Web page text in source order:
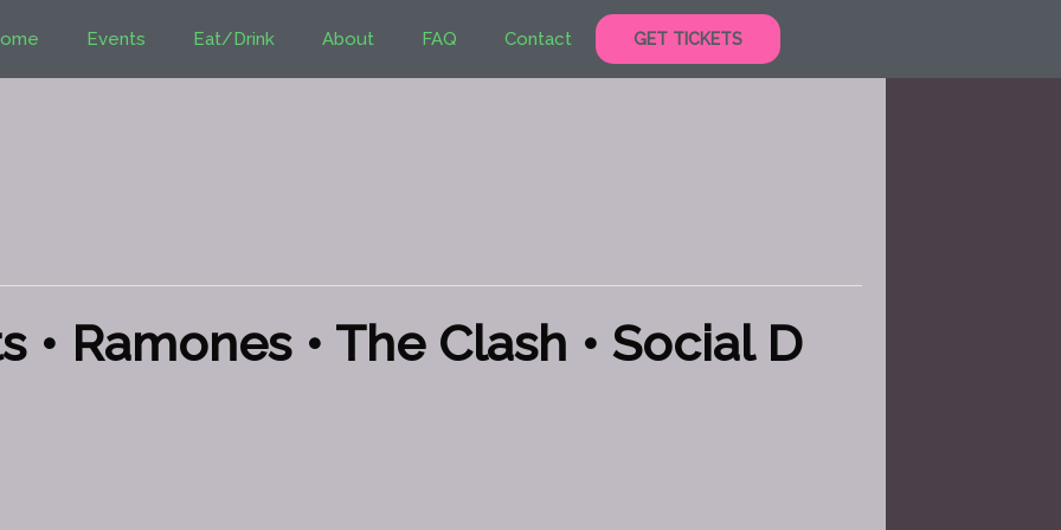
Events Eat/Drink About FAQ Contact GET TICKETS
• Ramones • The Clash • Social D